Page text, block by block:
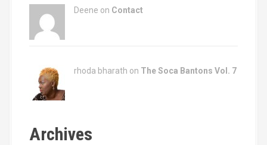
Deene on Contact
rhoda bharath on The Soca Bantons Vol. 7
Archives